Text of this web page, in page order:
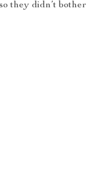
they didn’t bother